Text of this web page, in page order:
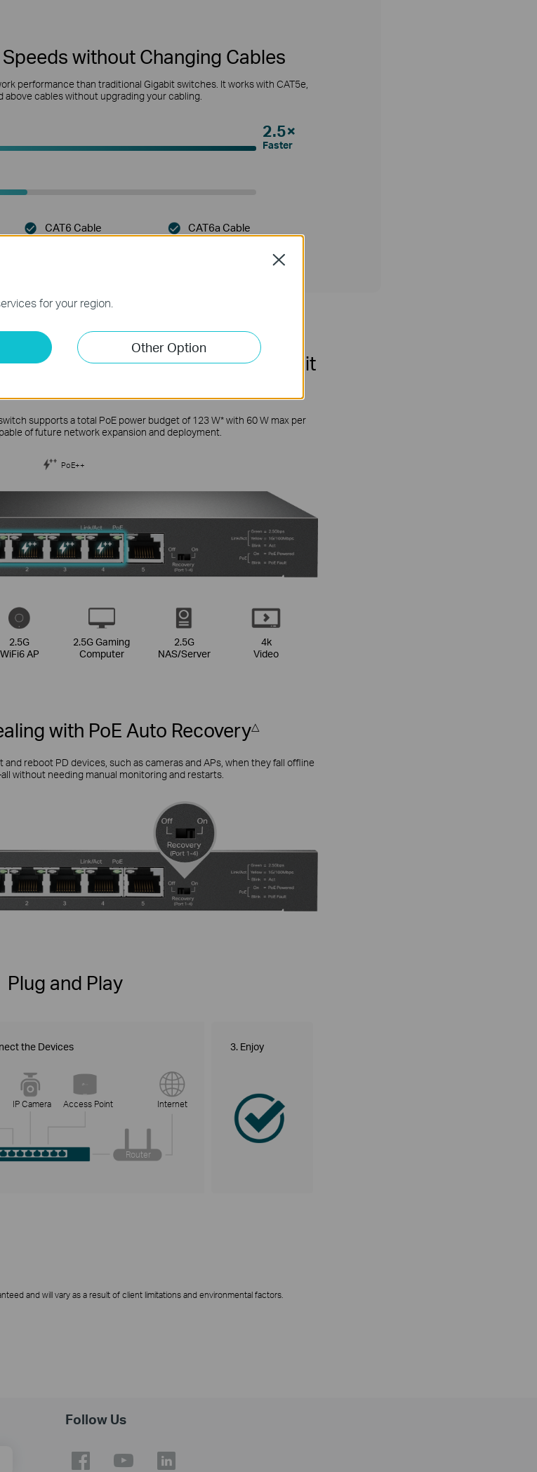
without Changing Cables
performance than traditional Gigabit switches. It works with CAT5e,
above cables without upgrading your cabling.
2.5×
Faster
CAT6 Cable CAT6a Cable
of Devices with Multi-Gigabit
supports a total PoE power budget of 123 W* with 60 W max per
of future network expansion and deployment.
PoE++
2.5G
WiFi6 AP
2.5G Gaming
Computer
2.5G
NAS/Server
4k
Video
with PoE Auto Recovery△
reboot PD devices, such as cameras and APs, when they fall offline
without needing manual monitoring and restarts.
Plug and Play
the Devices
IP Camera Access Point Internet
Router
3. Enjoy
and will vary as a result of client limitations and environmental factors.
Follow Us
for your region.
Other Option
Close